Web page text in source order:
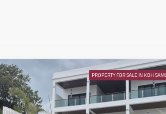
Thu
13
Aug
PROPERTY FOR SALE IN KOH